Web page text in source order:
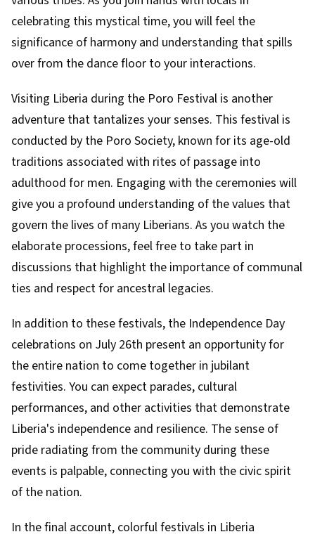
celebrating this mystical time, you will feel the
significance of harmony and understanding that spills
over from the dance floor to your interactions.
Visiting Liberia during the Poro Festival is another
adventure that tantalizes your senses. This festival is
conducted by the Poro Society, known for its age-old
traditions associated with rites of passage into
adulthood for men. Engaging with the ceremonies will
give you a profound understanding of the values that
govern the lives of many Liberians. As you watch the
elaborate processions, feel free to take part in
discussions that highlight the importance of communal
ties and respect for ancestral legacies.
In addition to these festivals, the Independence Day
celebrations on July 26th present an opportunity for
the entire nation to come together in jubilant
festivities. You can expect parades, cultural
performances, and other activities that demonstrate
Liberia's independence and resilience. The sense of
pride radiating from the community during these
events is palpable, connecting you with the civic spirit
of the nation.
In the final account, colorful festivals in Liberia